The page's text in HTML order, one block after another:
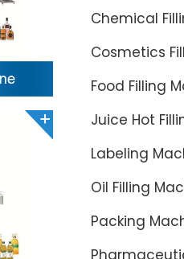
Chemical
Cosmetics
Food Filling
Juice Hot
Labeling
Oil Filling
Packing